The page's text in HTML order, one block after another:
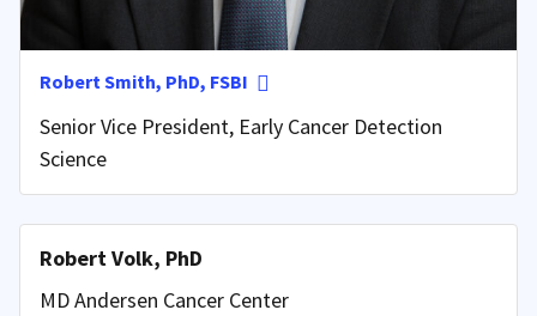
Robert Smith, PhD, FSBI
Senior Vice President, Early Cancer Detection
Science
Robert Volk, PhD
MD Andersen Cancer Center